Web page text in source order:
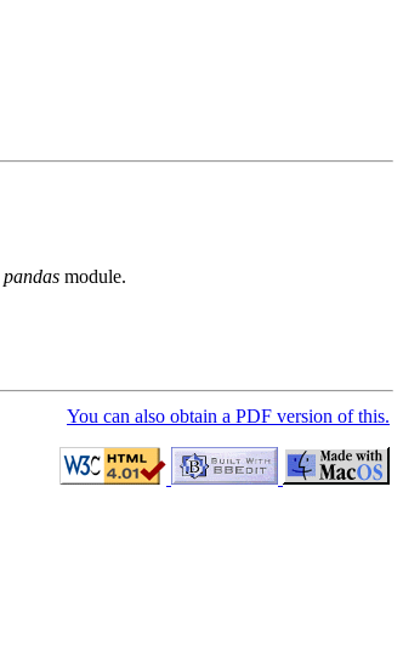
pandas module.
You can also obtain a PDF version of this.